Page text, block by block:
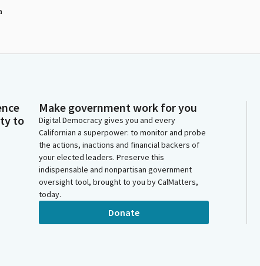
to
Make government work for you
Digital Democracy gives you and every
Californian a superpower: to monitor and probe
the actions, inactions and financial backers of
your elected leaders. Preserve this
indispensable and nonpartisan government
oversight tool, brought to you by CalMatters,
today.
Donate